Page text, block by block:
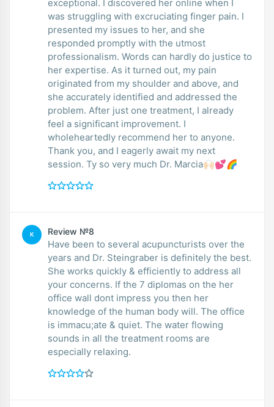
exceptional. I discovered her online when I
was struggling with excruciating finger pain. I
presented my issues to her, and she
responded promptly with the utmost
professionalism. Words can hardly do justice to
her expertise. As it turned out, my pain
originated from my shoulder and above, and
she accurately identified and addressed the
problem. After just one treatment, I already
feel a significant improvement. I
wholeheartedly recommend her to anyone.
Thank you, and I eagerly await my next
session. Ty so very much Dr. Marcia🙌🏻💕🌈
K Review №8
Have been to several acupuncturists over the
years and Dr. Steingraber is definitely the best.
She works quickly & efficiently to address all
your concerns. If the 7 diplomas on the her
office wall dont impress you then her
knowledge of the human body will. The office
is immacu;ate & quiet. The water flowing
sounds in all the treatment rooms are
especially relaxing.